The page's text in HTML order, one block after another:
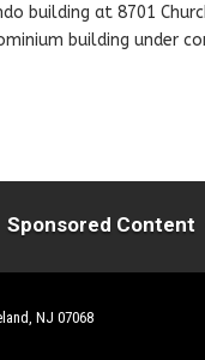
building at 8701
building under
Sponsored Content
NJ 07068